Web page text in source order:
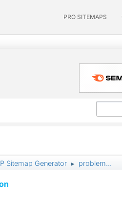
PRO SITEMAPS
Sitemap Generator ► problem...